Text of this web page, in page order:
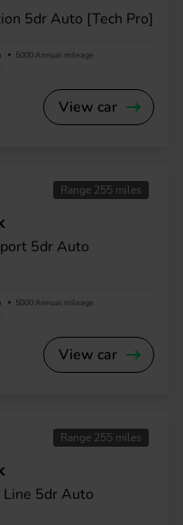
5dr Auto [Tech Pro]
5000 Annual mileage
View car
Range 255 miles
5dr Auto
5000 Annual mileage
View car
Range 255 miles
5dr Auto